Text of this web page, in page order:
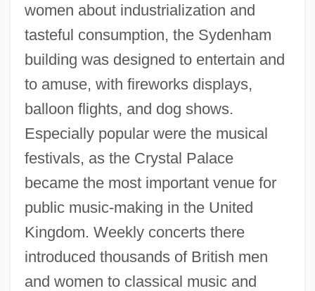
women about industrialization and
tasteful consumption, the Sydenham
building was designed to entertain and
to amuse, with fireworks displays,
balloon flights, and dog shows.
Especially popular were the musical
festivals, as the Crystal Palace
became the most important venue for
public music-making in the United
Kingdom. Weekly concerts there
introduced thousands of British men
and women to classical music and